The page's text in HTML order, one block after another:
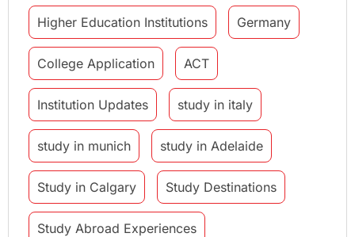
Higher Education Institutions Germany
College Application ACT
Institution Updates study in italy
study in munich study in Adelaide
Study in Calgary Study Destinations
Study Abroad Experiences